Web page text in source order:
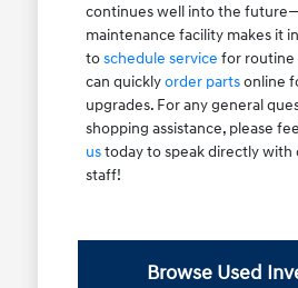
continues well into the
maintenance facility makes it
toschedule service for routine
can quicklyorder partsonline
upgrades. For any general
shopping assistance, please
ustoday to speak directly with
staff!
Browse Used